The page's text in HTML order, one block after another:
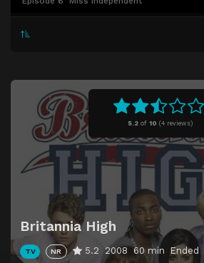
5.2of 10 (4 reviews)
Britannia High
TV NR 5.2 2008 60 min Ended